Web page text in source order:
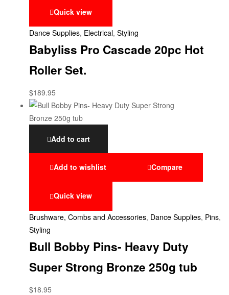
Quick view
Dance Supplies, Electrical, Styling
Babyliss Pro Cascade 20pc Hot
Roller Set.
$189.95
Add to cart
Add to wishlist Compare
Quick view
Brushware, Combs and Accessories, Dance Supplies, Pins,
Styling
Bull Bobby Pins- Heavy Duty
Super Strong Bronze 250g tub
$18.95